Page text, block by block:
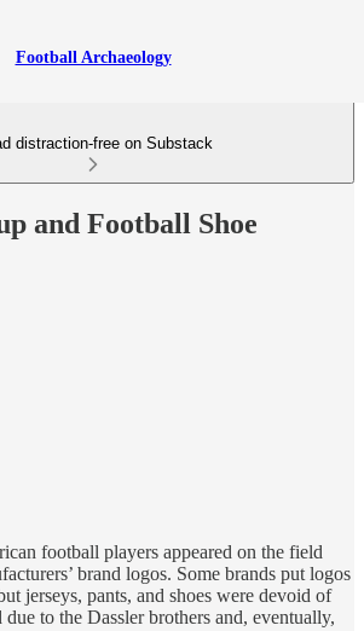
Football Archaeology
distraction-free on Substack
and Football Shoe
football players appeared on the field
brand logos. Some brands put logos
jerseys, pants, and shoes were devoid of
to the Dassler brothers and, eventually,